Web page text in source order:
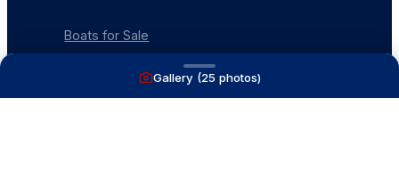
Gallery (25 photos)
Boats for Sale